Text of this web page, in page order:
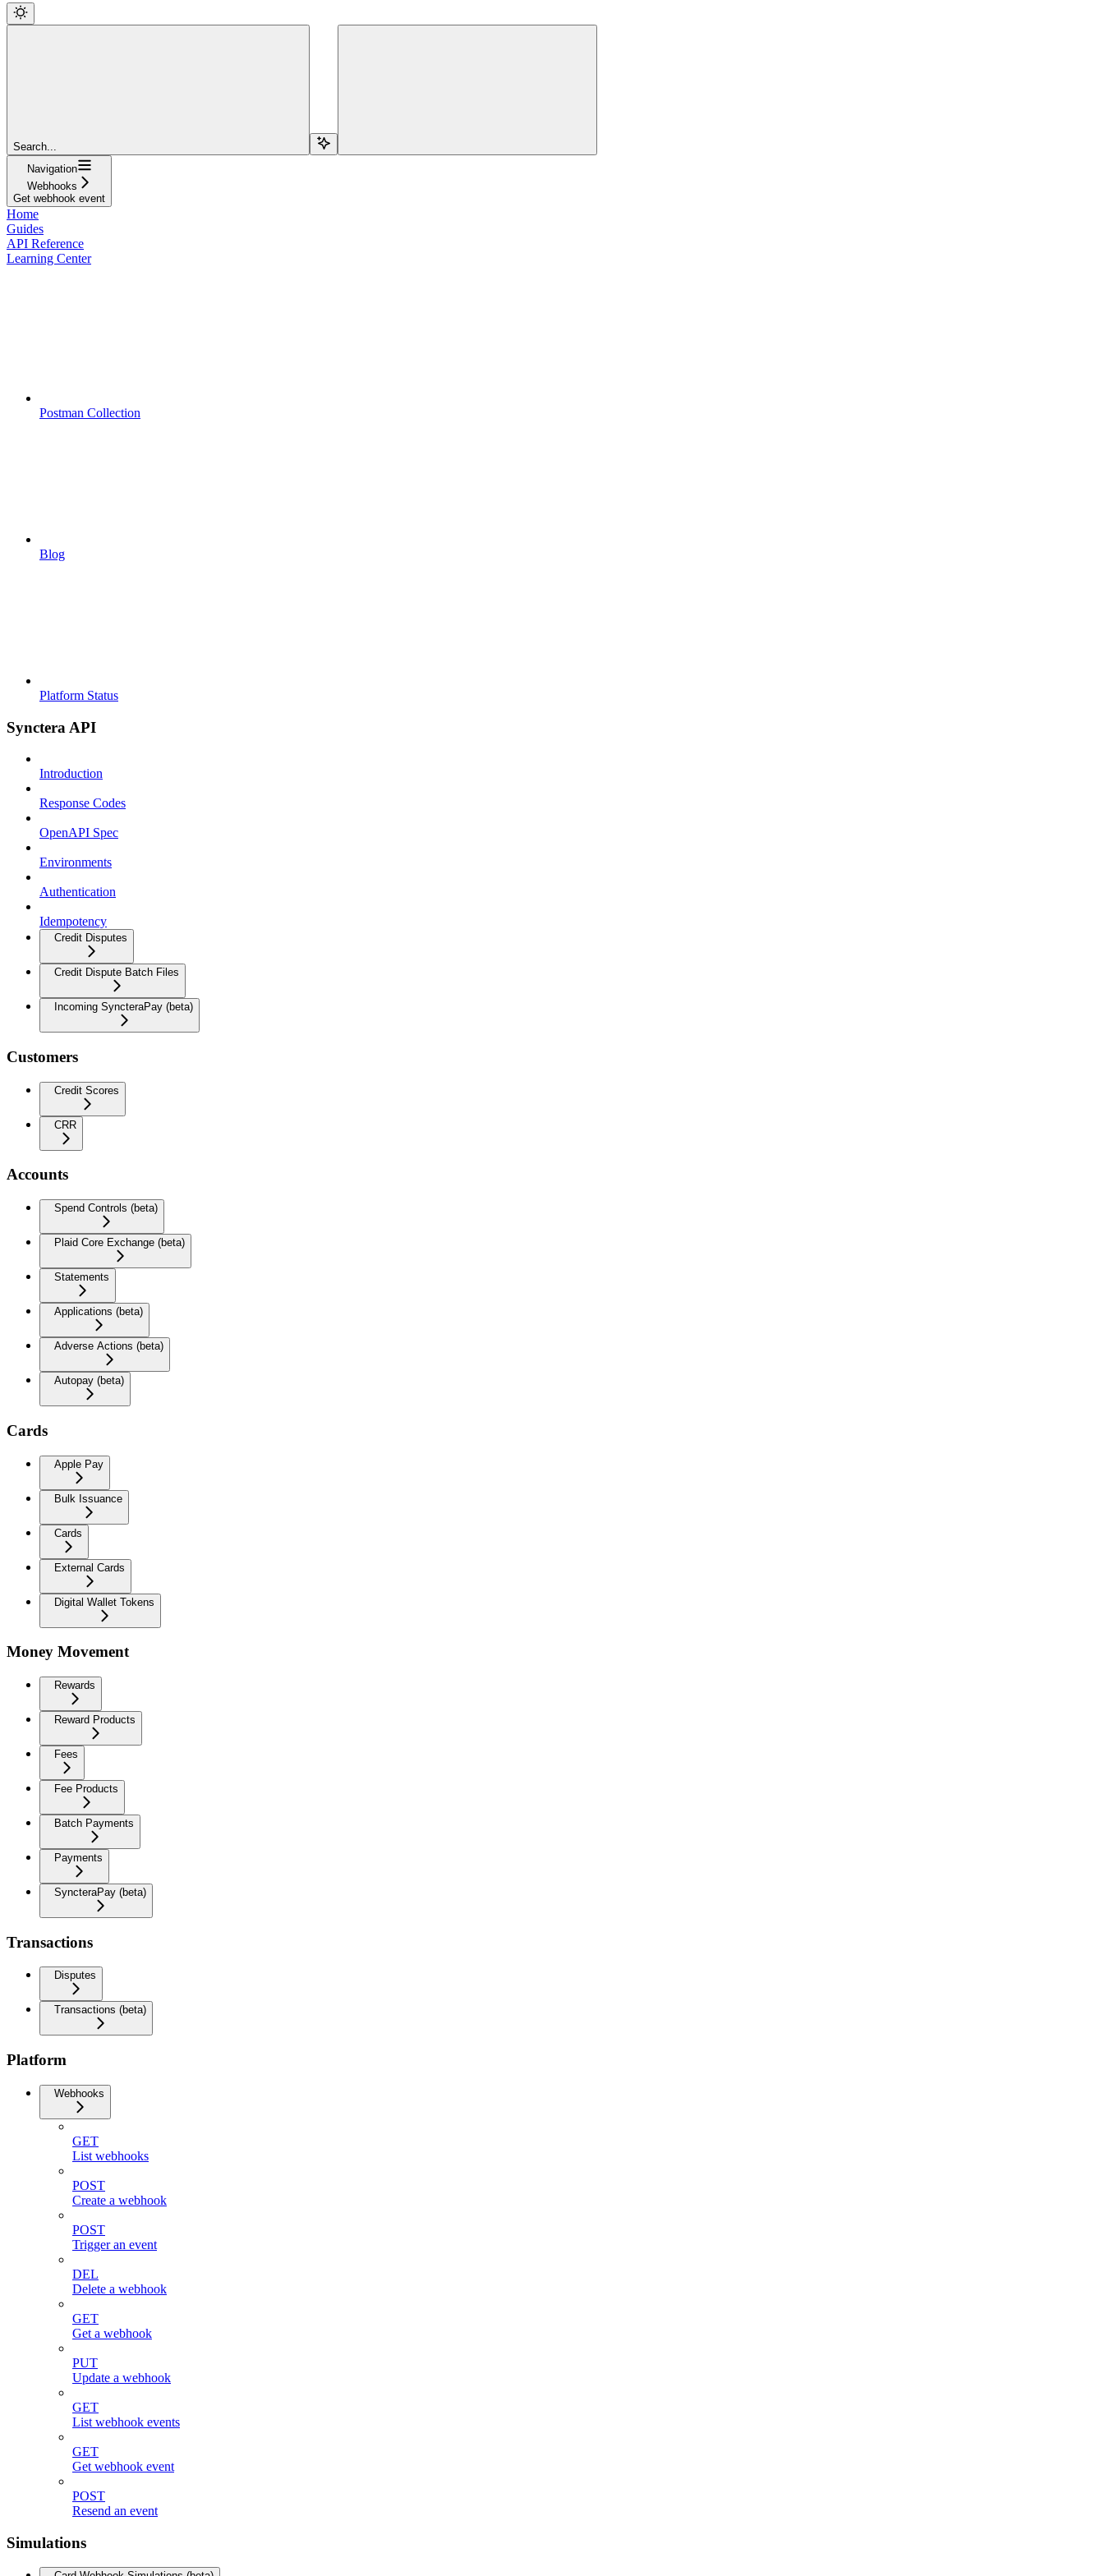
Search...
Navigation
Webhooks
Get webhook event
Home
Guides
API Reference
Learning Center
Postman Collection
Blog
Platform Status
Synctera API
Introduction
Response Codes
OpenAPI Spec
Environments
Authentication
Idempotency
Credit Disputes
Credit Dispute Batch Files
Incoming SyncteraPay (beta)
Customers
Credit Scores
CRR
Accounts
Spend Controls (beta)
Plaid Core Exchange (beta)
Statements
Applications (beta)
Adverse Actions (beta)
Autopay (beta)
Cards
Apple Pay
Bulk Issuance
Cards
External Cards
Digital Wallet Tokens
Money Movement
Rewards
Reward Products
Fees
Fee Products
Batch Payments
Payments
SyncteraPay (beta)
Transactions
Disputes
Transactions (beta)
Platform
Webhooks
GET
List webhooks
POST
Create a webhook
POST
Trigger an event
DEL
Delete a webhook
GET
Get a webhook
PUT
Update a webhook
GET
List webhook events
GET
Get webhook event
POST
Resend an event
Simulations